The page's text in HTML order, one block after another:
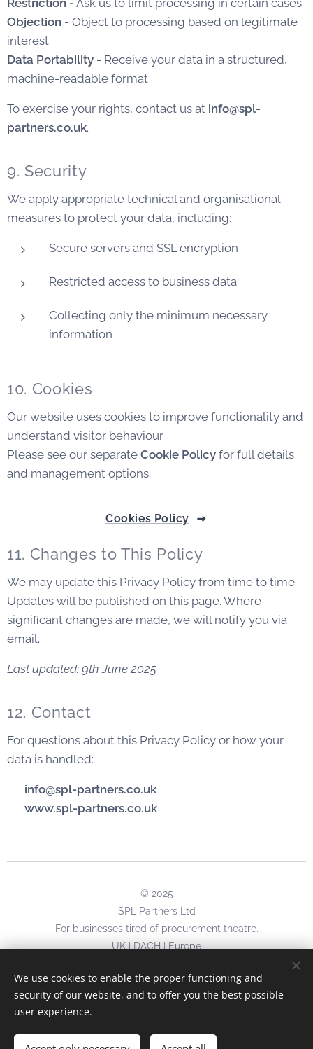
Restriction - Ask us to limit processing in certain cases
Objection - Object to processing based on legitimate
interest
Data Portability - Receive your data in a structured,
machine-readable format
To exercise your rights, contact us at info@spl-
partners.co.uk.
9. Security
We apply appropriate technical and organisational
measures to protect your data, including:
Secure servers and SSL encryption
Restricted access to business data
Collecting only the minimum necessary
information
10. Cookies
Our website uses cookies to improve functionality and
understand visitor behaviour.
Please see our separate Cookie Policy for full details
and management options.
Cookies Policy
11. Changes to This Policy
We may update this Privacy Policy from time to time.
Updates will be published on this page. Where
significant changes are made, we will notify you via
email.
Last updated: 9th June 2025
12. Contact
For questions about this Privacy Policy or how your
data is handled:
info@spl-partners.co.uk
www.spl-partners.co.uk
© 2025
SPL Partners Ltd
For businesses tired of procurement theatre.
UK | DACH | Europe
No begging for newsletter signups.
No desperate social media follows.
info@spl-partners.co.uk
We use cookies to enable the proper functioning and
security of our website, and to offer you the best possible
user experience.